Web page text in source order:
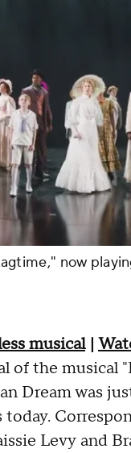
now
musical|
of the musical
Dream was
Levy and